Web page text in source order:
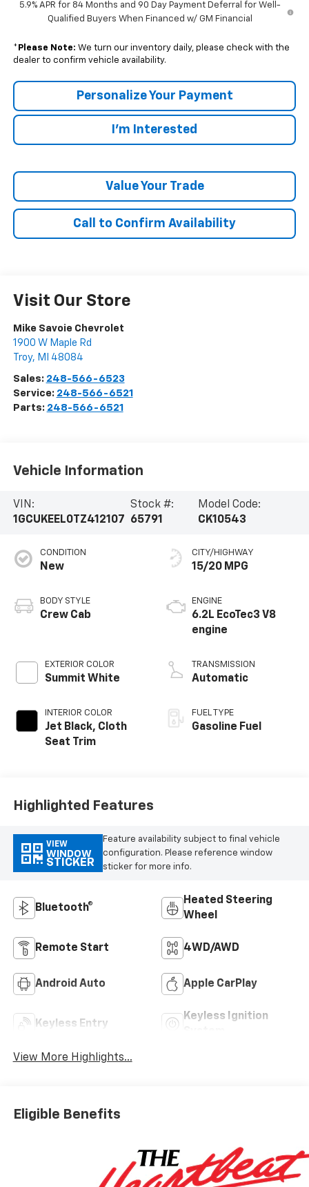
5.9% APR for 84 Months and 90 Day Payment Deferral for Well-
Qualified Buyers When Financed w/ GM Financial
* Please Note: We turn our inventory daily, please check with the
dealer to confirm vehicle availability.
Personalize Your Payment
I'm Interested
Value Your Trade
Call to Confirm Availability
Visit Our Store
Mike Savoie Chevrolet
1900 W Maple Rd
Troy, MI 48084
Sales: 248-566-6523
Service: 248-566-6521
Parts: 248-566-6521
Vehicle Information
VIN:
1GCUKEEL0TZ412107
Stock #:
65791
Model Code:
CK10543
CONDITION
New
BODY STYLE
Crew Cab
EXTERIOR COLOR
Summit White
INTERIOR COLOR
Jet Black, Cloth
Seat Trim
CITY/HIGHWAY
15/20 MPG
ENGINE
6.2L EcoTec3 V8
engine
TRANSMISSION
Automatic
FUEL TYPE
Gasoline Fuel
Highlighted Features
VIEW
WINDOW
STICKER
Feature availability subject to final vehicle
configuration. Please reference window
sticker for more info.
Bluetooth®
Heated Steering
Wheel
Remote Start 4WD/AWD
Android Auto Apple CarPlay
Keyless Entry
Keyless Ignition
View More Highlights...
Eligible Benefits